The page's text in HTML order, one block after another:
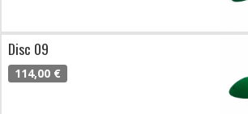
Disc 09
114,00 €